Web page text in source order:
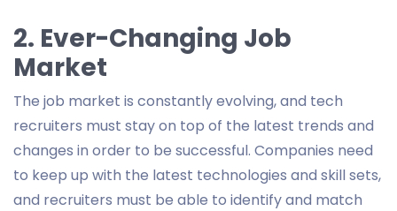
2. Ever-Changing Job
Market
The job market is constantly evolving, and tech
recruiters must stay on top of the latest trends and
changes in order to be successful. Companies need
to keep up with the latest technologies and skill sets,
and recruiters must be able to identify and match